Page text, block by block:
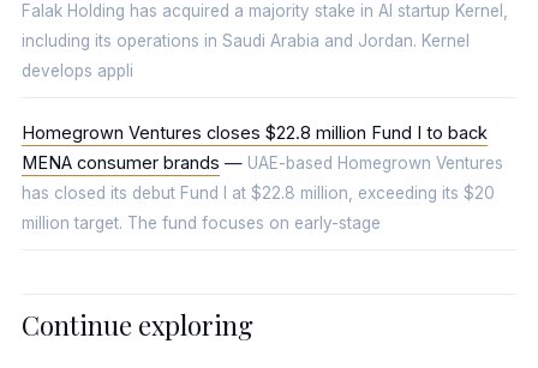
Falak Holding has acquired a majority stake in AI startup Kernel,
including its operations in Saudi Arabia and Jordan. Kernel
develops appli
Homegrown Ventures closes $22.8 million Fund I to back
MENA consumer brands — UAE-based Homegrown Ventures
has closed its debut Fund I at $22.8 million, exceeding its $20
million target. The fund focuses on early-stage
Continue exploring